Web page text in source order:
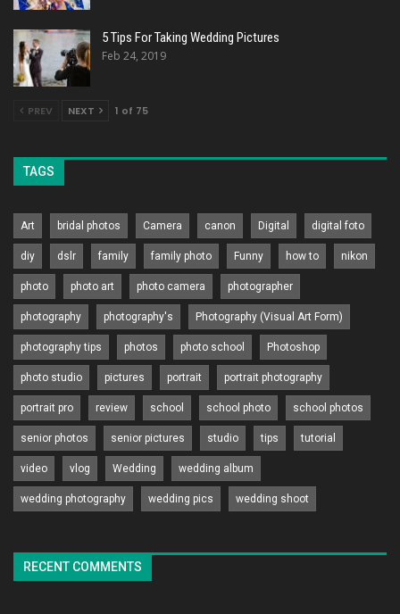
5 Tips For Taking Wedding Pictures
Feb 24, 2019
PREV NEXT 1 of 75
TAGS
Art bridal photos Camera canon Digital digital foto
diy dslr family family photo Funny how to nikon
photo photo art photo camera photographer
photography photography's Photography (Visual Art Form)
photography tips photos photo school Photoshop
photo studio pictures portrait portrait photography
portrait pro review school school photo school photos
senior photos senior pictures studio tips tutorial
video vlog Wedding wedding album
wedding photography wedding pics wedding shoot
RECENT COMMENTS